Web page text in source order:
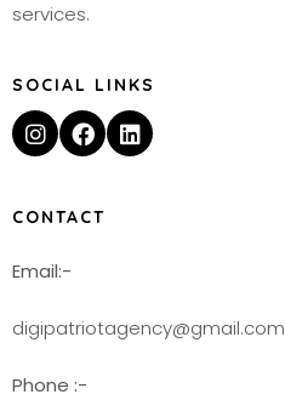
services.
SOCIAL LINKS
CONTACT
Email:-
digipatriotagency@gmail.com
Phone :-